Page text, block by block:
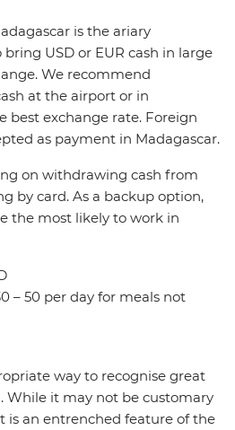
is the ariary
bring USD or EUR cash in large
We recommend
at the airport or in
best exchange rate. Foreign
as payment in Madagascar.
on withdrawing cash from
by card. As a backup option,
the most likely to work in
– 50 per day for meals not
way to recognise great
While it may not be customary
is an entrenched feature of the